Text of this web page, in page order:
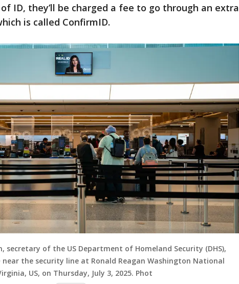
ID, they’ll be charged a fee to go through an extra
is called ConfirmID.
secretary of the US Department of Homeland Security (DHS),
near the security line at Ronald Reagan Washington National
US, on Thursday, July 3, 2025. Phot